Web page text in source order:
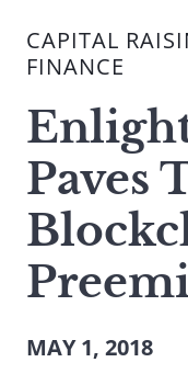
site,
enter
search
term
CAPITAL
FINANCE
Paves
MAY 1, 2018